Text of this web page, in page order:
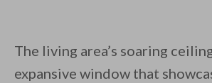
The living area’s soaring
expansive window that